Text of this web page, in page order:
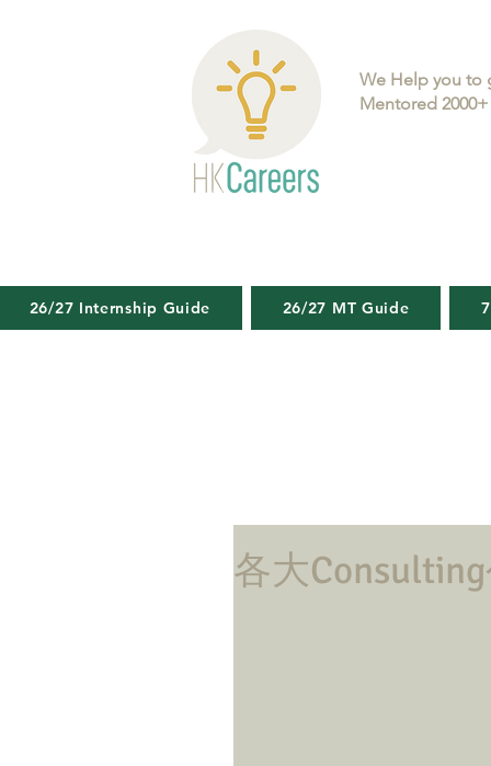
We Help you to
Mentored
26/27 Internship Guide 26/27 MT Guide
各大